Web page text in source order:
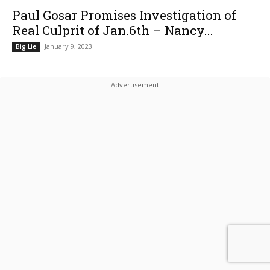
Paul Gosar Promises Investigation of
Real Culprit of Jan.6th – Nancy...
Big Lie January 9, 2023